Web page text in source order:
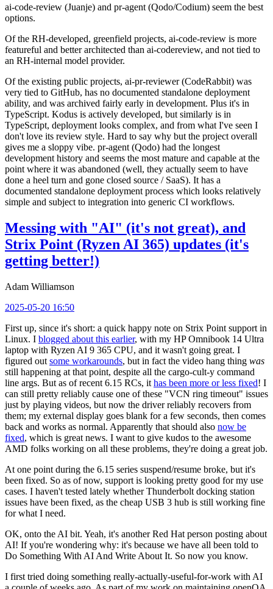
ai-code-review (Juanje) and pr-agent (Qodo/Codium) seem the best
options.
Of the RH-developed, greenfield projects, ai-code-review is more
featureful and better architected than ai-codereview, and not tied to
an RH-internal model provider.
Of the existing public projects, ai-pr-reviewer (CodeRabbit) was
very tied to GitHub, has no documented standalone deployment
ability, and was archived fairly early in development. Plus it's in
TypeScript. Kodus is actively developed, but similarly is in
TypeScript, deployment looks complex, and from what I've seen I
don't love its review style. Hard to say why but the project overall
gives me a sloppy vibe. pr-agent (Qodo) had the longest
development history and seems the most mature and capable at the
point where it was abandoned (well, they actually seem to have
done a heel turn and gone closed source / SaaS). It has a
documented standalone deployment process which looks relatively
simple and subject to integration into generic CI workflows.
Messing with "AI" (it's not great), and
Strix Point (Ryzen AI 365) updates (it's
getting better!)
Adam Williamson
2025-05-20 16:50
First up, since it's short: a quick happy note on Strix Point support in
Linux. I blogged about this earlier, with my HP Omnibook 14 Ultra
laptop with Ryzen AI 9 365 CPU, and it wasn't going great. I
figured out some workarounds, but in fact the video hang thing was
still happening at that point, despite all the cargo-cult-y command
line args. But as of recent 6.15 RCs, it has been more or less fixed! I
can still pretty reliably cause one of these "VCN ring timeout" issues
just by playing videos, but now the driver reliably recovers from
them; my external display goes blank for a few seconds, then comes
back and works as normal. Apparently that should also now be
fixed, which is great news. I want to give kudos to the awesome
AMD folks working on all these problems, they're doing a great job.
At one point during the 6.15 series suspend/resume broke, but it's
been fixed. So as of now, support is looking pretty good for my use
cases. I haven't tested lately whether Thunderbolt docking station
issues have been fixed, as the cheap USB 3 hub is still working fine
for what I need.
OK, onto the AI bit. Yeah, it's another Red Hat person posting about
AI! If you're wondering why: it's because we have all been told to
Do Something With AI And Write About It. So now you know.
I first tried doing something really-actually-useful-for-work with AI